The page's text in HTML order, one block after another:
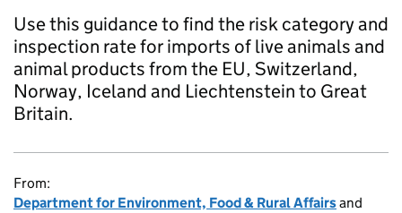
Use this guidance to find the risk category and
inspection rate for imports of live animals and
animal products from the EU, Switzerland,
Norway, Iceland and Liechtenstein to Great
Britain.
From:
Department for Environment, Food & Rural Affairsand